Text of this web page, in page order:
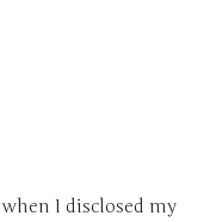
when I disclosed my